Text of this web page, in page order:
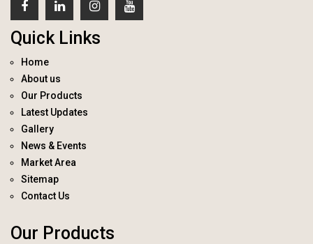
Quick Links
Home
About us
Our Products
Latest Updates
Gallery
News & Events
Market Area
Sitemap
Contact Us
Our Products